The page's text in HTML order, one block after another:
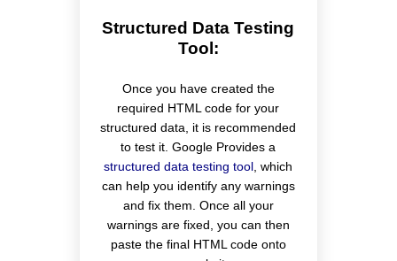
Structured Data Testing
Tool:
Once you have created the
required HTML code for your
structured data, it is recommended
to test it. Google Provides a
structured data testing tool , which
can help you identify any warnings
and fix them. Once all your
warnings are fixed, you can then
paste the final HTML code onto